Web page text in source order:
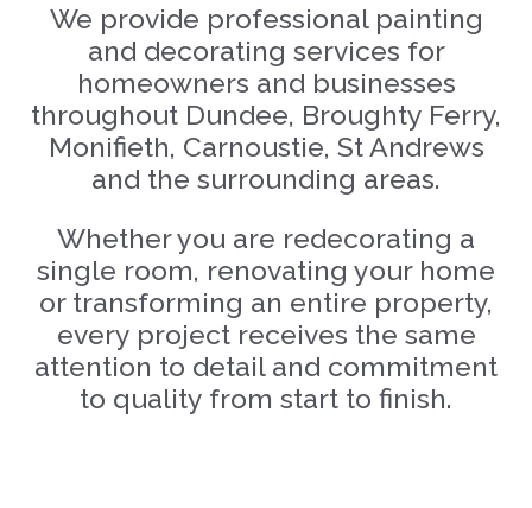
We provide professional painting
and decorating services for
homeowners and businesses
throughout Dundee, Broughty Ferry,
Monifieth, Carnoustie, St Andrews
and the surrounding areas.
Whether you are redecorating a
single room, renovating your home
or transforming an entire property,
every project receives the same
attention to detail and commitment
to quality from start to finish.